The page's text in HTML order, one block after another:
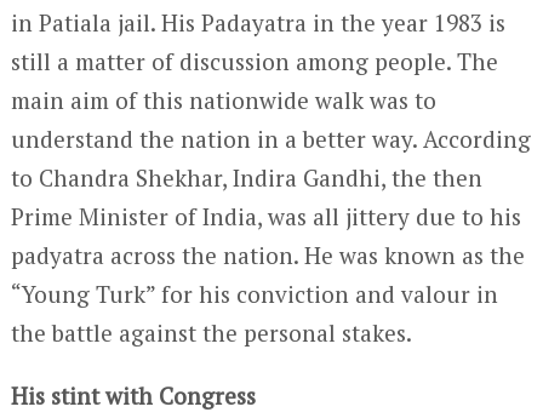
in Patiala jail. His Padayatra in the year 1983 is
still a matter of discussion among people. The
main aim of this nationwide walk was to
understand the nation in a better way. According
to Chandra Shekhar, Indira Gandhi, the then
Prime Minister of India, was all jittery due to his
padyatra across the nation. He was known as the
“Young Turk” for his conviction and valour in
the battle against the personal stakes.
His stint with Congress